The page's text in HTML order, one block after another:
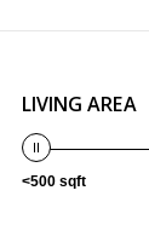
LIVING AREA
<500 sqft